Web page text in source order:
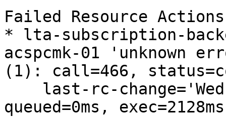
Failed Resource
* lta-subscription-
acspcmk-01 'unknown
(1): call=466,
queued=0ms, exec=2128ms